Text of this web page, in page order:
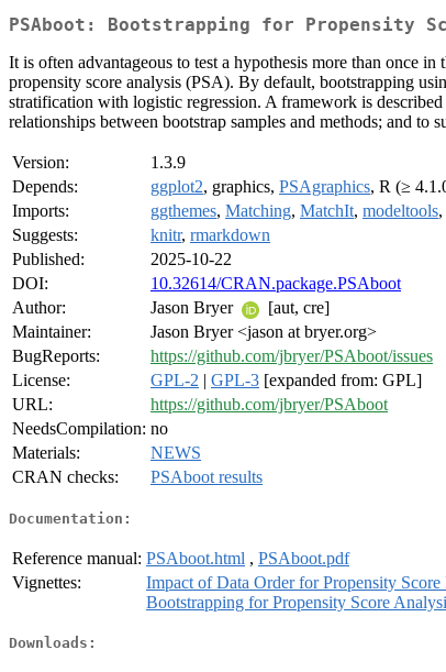
PSAboot: Bootstrapping for Propensity
It is often advantageous to test a hypothesis more than once
propensity score analysis (PSA). By default, bootstrapping
stratification with logistic regression. A framework is
relationships between bootstrap samples and methods; and to
Version:
1.3.9
Depends:
ggplot2, graphics, PSAgraphics, R (≥
Imports:
ggthemes, Matching, MatchIt, modeltools
Suggests:
knitr, rmarkdown
Published:
2025-10-22
DOI:
10.32614/CRAN.package.PSAboot
Author:
Jason Bryer
[aut, cre]
Maintainer:
Jason Bryer <jason at bryer.org>
BugReports:
https://github.com/jbryer/PSAboot/issues
License:
GPL-2 | GPL-3 [expanded from: GPL]
URL:
https://github.com/jbryer/PSAboot
NeedsCompilation: no
Materials:
NEWS
CRAN checks:
PSAboot results
Documentation:
Reference manual: PSAboot.html , PSAboot.pdf
Vignettes:
Impact of Data Order for Propensity
Bootstrapping for Propensity Score
Downloads: